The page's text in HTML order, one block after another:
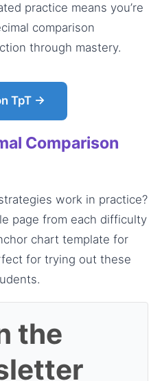
practice means you’re
comparison
through mastery.
TpT →
Comparison
work in practice?
page from each difficulty
chart template for
for trying out these
the